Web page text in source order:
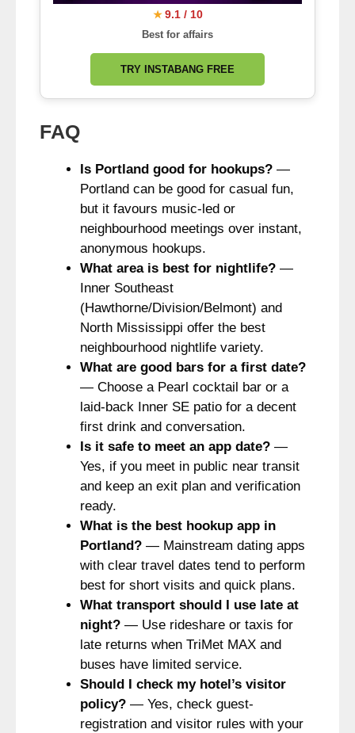
★ 9.1 / 10
Best for affairs
TRY INSTABANG FREE
FAQ
Is Portland good for hookups? —
Portland can be good for casual fun,
but it favours music-led or
neighbourhood meetings over instant,
anonymous hookups.
What area is best for nightlife? —
Inner Southeast
(Hawthorne/Division/Belmont) and
North Mississippi offer the best
neighbourhood nightlife variety.
What are good bars for a first date?
— Choose a Pearl cocktail bar or a
laid-back Inner SE patio for a decent
first drink and conversation.
Is it safe to meet an app date? —
Yes, if you meet in public near transit
and keep an exit plan and verification
ready.
What is the best hookup app in
Portland? — Mainstream dating apps
with clear travel dates tend to perform
best for short visits and quick plans.
What transport should I use late at
night? — Use rideshare or taxis for
late returns when TriMet MAX and
buses have limited service.
Should I check my hotel’s visitor
policy? — Yes, check guest-
registration and visitor rules with your